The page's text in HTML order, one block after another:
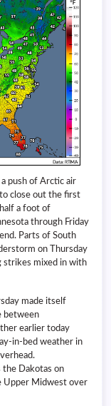
push of Arctic air
close out the first
a foot of
through Friday
Parts of South
on Thursday
strikes mixed in with
made itself
between
earlier today
in-bed weather in
the Dakotas on
Upper Midwest over